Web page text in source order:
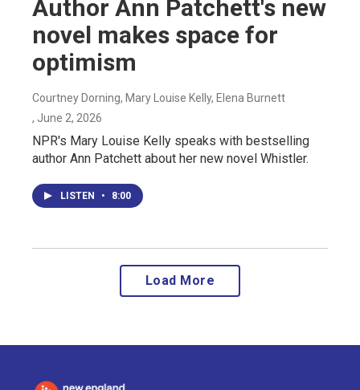
Author Ann Patchett's new
novel makes space for
optimism
Courtney Dorning, Mary Louise Kelly, Elena Burnett
, June 2, 2026
NPR's Mary Louise Kelly speaks with bestselling
author Ann Patchett about her new novel Whistler.
LISTEN • 8:00
Load More